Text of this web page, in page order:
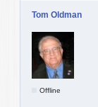
Tom Oldman
Offline